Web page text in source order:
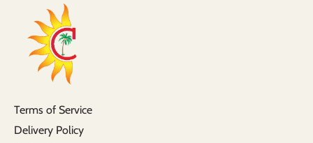
Terms of Service
Delivery Policy